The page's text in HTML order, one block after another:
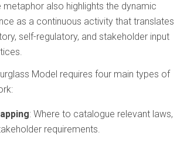
metaphor also highlights the dynamic
as a continuous activity that translates
self-regulatory, and stakeholder input
Model requires four main types of
: Where to catalogue relevant laws,
requirements.